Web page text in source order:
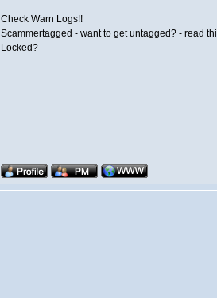
Check Warn Logs!!
Scammertagged - want to get untagged? - read
Locked?